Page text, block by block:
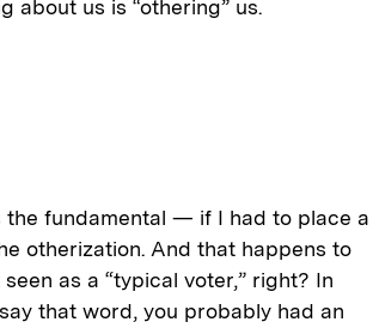
about us is “othering” us.
the fundamental — if I had to place a
otherization. And that happens to
seen as a “typical voter,” right? In
that word, you probably had an